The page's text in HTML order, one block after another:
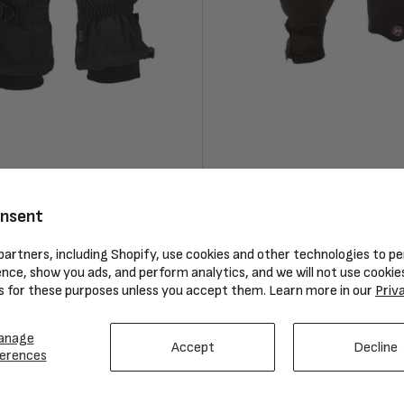
including Shopify, use cookies and other technologies to
show you ads, and perform analytics, and we will not use
for these purposes unless you accept them. Learn more in our
Accept Decline
Compare
price